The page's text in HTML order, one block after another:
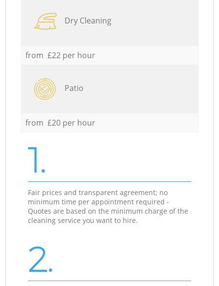
Dry Cleaning
from £22 per hour
Patio
from £20 per hour
1.
Fair prices and transparent agreement; no
minimum time per appointment required -
Quotes are based on the minimum charge of the
cleaning service you want to hire.
2.